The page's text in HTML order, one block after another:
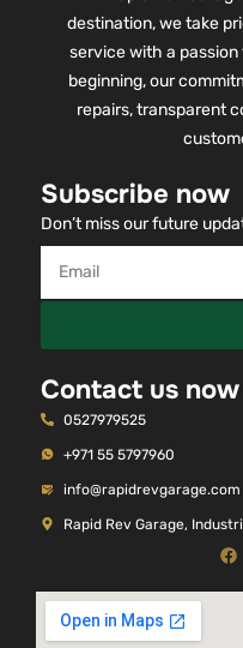
destination, we take
service with a
beginning, our
repairs, transparent
Subscribe now
Don’t miss our future
Contact us now
0527979525
+971 55 5797960
info@rapidrevgarage.com
Rapid Rev Garage,